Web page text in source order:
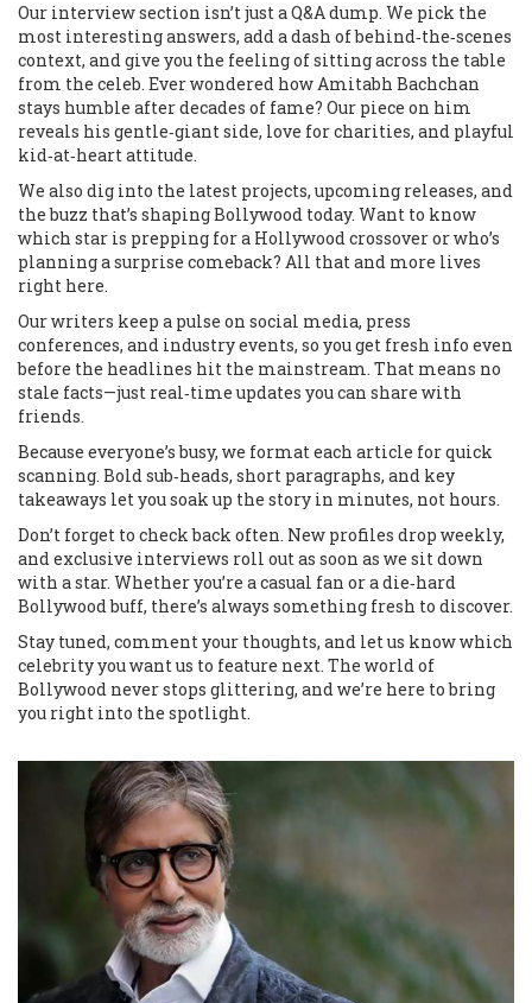
Our interview section isn’t just a Q&A dump. We pick the
most interesting answers, add a dash of behind‑the‑scenes
context, and give you the feeling of sitting across the table
from the celeb. Ever wondered how Amitabh Bachchan
stays humble after decades of fame? Our piece on him
reveals his gentle‑giant side, love for charities, and playful
kid‑at‑heart attitude.
We also dig into the latest projects, upcoming releases, and
the buzz that’s shaping Bollywood today. Want to know
which star is prepping for a Hollywood crossover or who’s
planning a surprise comeback? All that and more lives
right here.
Our writers keep a pulse on social media, press
conferences, and industry events, so you get fresh info even
before the headlines hit the mainstream. That means no
stale facts—just real‑time updates you can share with
friends.
Because everyone’s busy, we format each article for quick
scanning. Bold sub‑heads, short paragraphs, and key
takeaways let you soak up the story in minutes, not hours.
Don’t forget to check back often. New profiles drop weekly,
and exclusive interviews roll out as soon as we sit down
with a star. Whether you’re a casual fan or a die‑hard
Bollywood buff, there’s always something fresh to discover.
Stay tuned, comment your thoughts, and let us know which
celebrity you want us to feature next. The world of
Bollywood never stops glittering, and we’re here to bring
you right into the spotlight.